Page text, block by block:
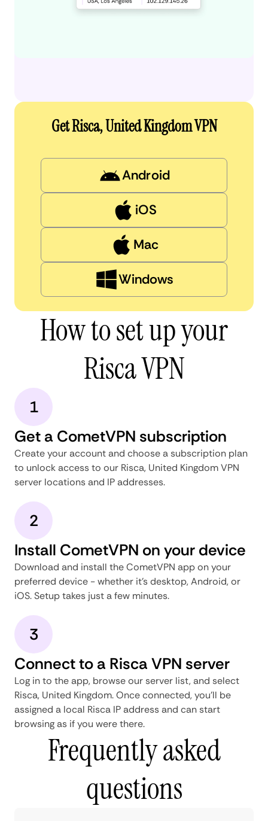
Get Risca, United Kingdom VPN
Android
iOS
Mac
Windows
How to set up your
Risca VPN
1
Get a CometVPN subscription
Create your account and choose a subscription plan
to unlock access to our Risca, United Kingdom VPN
server locations and IP addresses.
2
Install CometVPN on your device
Download and install the CometVPN app on your
preferred device - whether it's desktop, Android, or
iOS. Setup takes just a few minutes.
3
Connect to a Risca VPN server
Log in to the app, browse our server list, and select
Risca, United Kingdom. Once connected, you'll be
assigned a local Risca IP address and can start
browsing as if you were there.
Frequently asked
questions